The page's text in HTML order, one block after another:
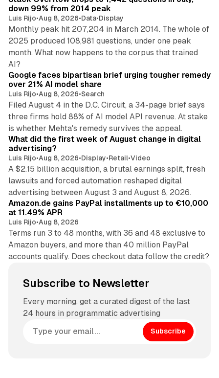
down 99% from 2014 peak
Luis Rijo•Aug 8, 2026•Data•Display
Monthly peak hit 207,204 in March 2014. The whole of
2025 produced 108,981 questions, under one peak
month. What now happens to the corpus that trained
AI?
Google faces bipartisan brief urging tougher remedy
over 21% AI model share
Luis Rijo•Aug 8, 2026•Search
Filed August 4 in the D.C. Circuit, a 34-page brief says
three firms hold 88% of AI model API revenue. At stake
is whether Mehta's remedy survives the appeal.
What did the first week of August change in digital
advertising?
Luis Rijo•Aug 8, 2026•Display•Retail•Video
A $2.15 billion acquisition, a brutal earnings split, fresh
lawsuits and forced automation reshaped digital
advertising between August 3 and August 8, 2026.
Amazon.de gains PayPal installments up to €10,000
at 11.49% APR
Luis Rijo•Aug 8, 2026
Terms run 3 to 48 months, with 36 and 48 exclusive to
Amazon buyers, and more than 40 million PayPal
accounts qualify. Does checkout data follow the credit?
Subscribe to Newsletter
Every morning, get a curated digest of the last
24 hours in programmatic advertising
Subscribe